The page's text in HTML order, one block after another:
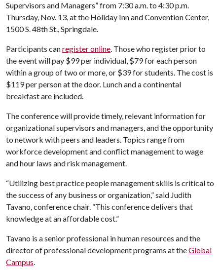
Supervisors and Managers” from 7:30 a.m. to 4:30 p.m.
Thursday, Nov. 13, at the Holiday Inn and Convention Center,
1500 S. 48th St., Springdale.
Participants canregister online. Those who register prior to
the event will pay $99 per individual, $79 for each person
within a group of two or more, or $39 for students. The cost is
$119 per person at the door. Lunch and a continental
breakfast are included.
The conference will provide timely, relevant information for
organizational supervisors and managers, and the opportunity
to network with peers and leaders. Topics range from
workforce development and conflict management to wage
and hour laws and risk management.
“Utilizing best practice people management skills is critical to
the success of any business or organization,” said Judith
Tavano, conference chair. “This conference delivers that
knowledge at an affordable cost.”
Tavano is a senior professional in human resources and the
director of professional development programs at theGlobal
Campus.